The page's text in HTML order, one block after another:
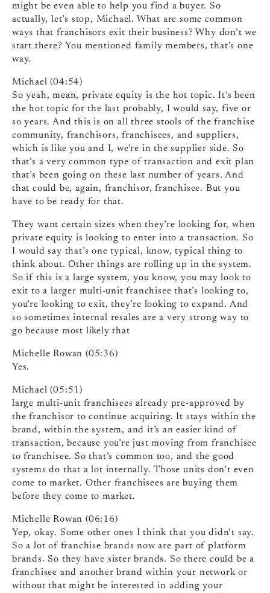
might be even able to help you find a buyer. So
actually, let’s stop, Michael. What are some common
ways that franchisors exit their business? Why don’t we
start there? You mentioned family members, that’s one
way.
Michael (04:54)
So yeah, mean, private equity is the hot topic. It’s been
the hot topic for the last probably, I would say, five or
so years. And this is on all three stools of the franchise
community, franchisors, franchisees, and suppliers,
which is like you and I, we’re in the supplier side. So
that’s a very common type of transaction and exit plan
that’s been going on these last number of years. And
that could be, again, franchisor, franchisee. But you
have to be ready for that.
They want certain sizes when they’re looking for, when
private equity is looking to enter into a transaction. So
I would say that’s one typical, know, typical thing to
think about. Other things are rolling up in the system.
So if this is a large system, you know, you may look to
exit to a larger multi-unit franchisee that’s looking to,
you’re looking to exit, they’re looking to expand. And
so sometimes internal resales are a very strong way to
go because most likely that
Michelle Rowan (05:36)
Yes.
Michael (05:51)
large multi-unit franchisees already pre-approved by
the franchisor to continue acquiring. It stays within the
brand, within the system, and it’s an easier kind of
transaction, because you’re just moving from franchisee
to franchisee. So that’s common too, and the good
systems do that a lot internally. Those units don’t even
come to market. Other franchisees are buying them
before they come to market.
Michelle Rowan (06:16)
Yep, okay. Some other ones I think that you didn’t say.
So a lot of franchise brands now are part of platform
brands. So they have sister brands. So there could be a
franchisee and another brand within your network or
without that might be interested in adding your